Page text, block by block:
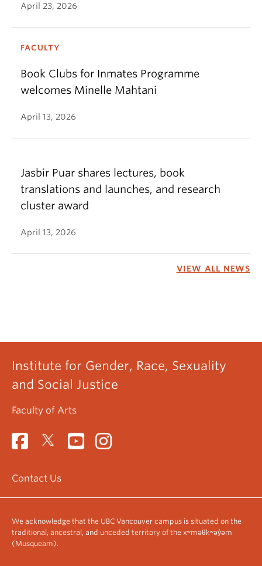
April 23, 2026
FACULTY
Book Clubs for Inmates Programme
welcomes Minelle Mahtani
April 13, 2026
Jasbir Puar shares lectures, book
translations and launches, and research
cluster award
April 13, 2026
VIEW ALL NEWS
Institute for Gender, Race, Sexuality
and Social Justice
Faculty of Arts
Contact Us
We acknowledge that the UBC Vancouver campus is situated on the
traditional, ancestral, and unceded territory of the xʷməθkʷəy̓əm
(Musqueam).